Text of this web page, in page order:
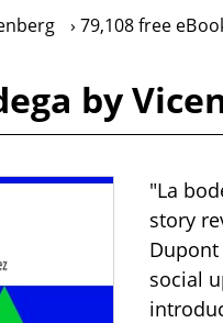
79,108 free
by
"La
story
social